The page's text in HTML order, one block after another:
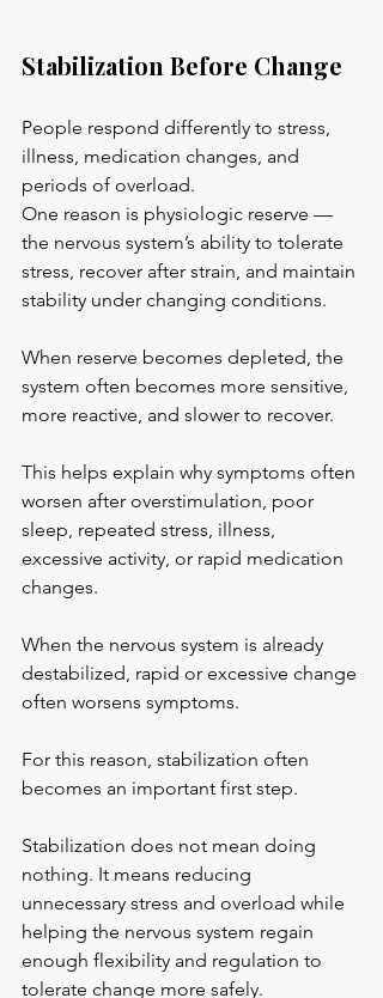
Stabilization Before Change
People respond differently to stress,
illness, medication changes, and
periods of overload.
One reason is physiologic reserve —
the nervous system’s ability to tolerate
stress, recover after strain, and maintain
stability under changing conditions.
When reserve becomes depleted, the
system often becomes more sensitive,
more reactive, and slower to recover.
This helps explain why symptoms often
worsen after overstimulation, poor
sleep, repeated stress, illness,
excessive activity, or rapid medication
changes.
When the nervous system is already
destabilized, rapid or excessive change
often worsens symptoms.
For this reason, stabilization often
becomes an important first step.
Stabilization does not mean doing
nothing. It means reducing
unnecessary stress and overload while
helping the nervous system regain
enough flexibility and regulation to
tolerate change more safely.